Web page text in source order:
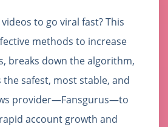
to go viral fast? This
methods to increase
breaks down the algorithm,
safest, most stable, and
provider—Fansgurus—to
account growth and